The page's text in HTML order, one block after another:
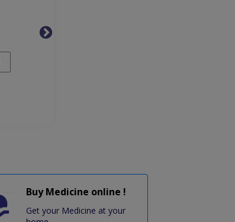
Buy Medicine online !
Get your Medicine at your